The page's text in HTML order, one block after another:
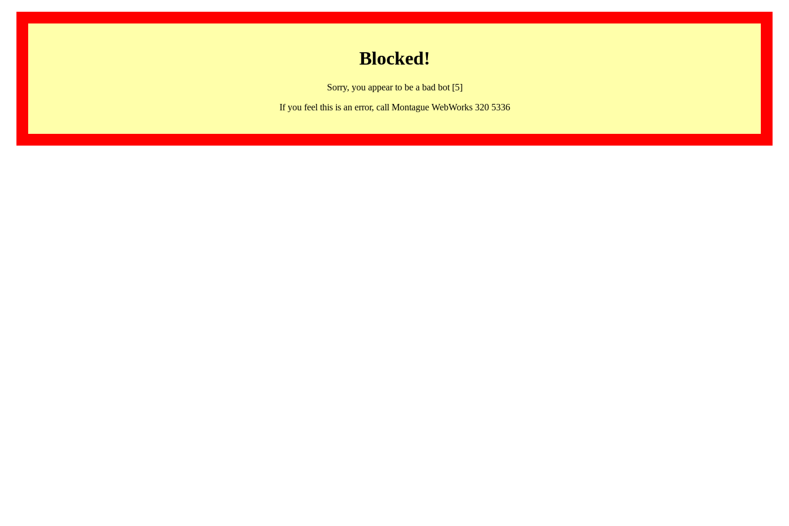
Blocked!
Sorry, you appear to be a bad bot [5]
If you feel this is an error, call Montague WebWorks 320 5336